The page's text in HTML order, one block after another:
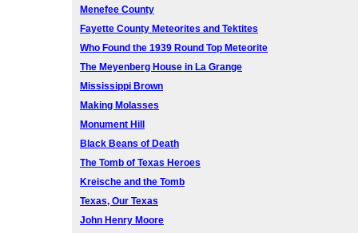
Menefee County
Fayette County Meteorites and Tektites
Who Found the 1939 Round Top Meteorite
The Meyenberg House in La Grange
Mississippi Brown
Making Molasses
Monument Hill
Black Beans of Death
The Tomb of Texas Heroes
Kreische and the Tomb
Texas, Our Texas
John Henry Moore